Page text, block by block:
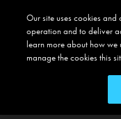
Our site uses cookies
operation and to deliver
learn more about how we
manage the cookies this